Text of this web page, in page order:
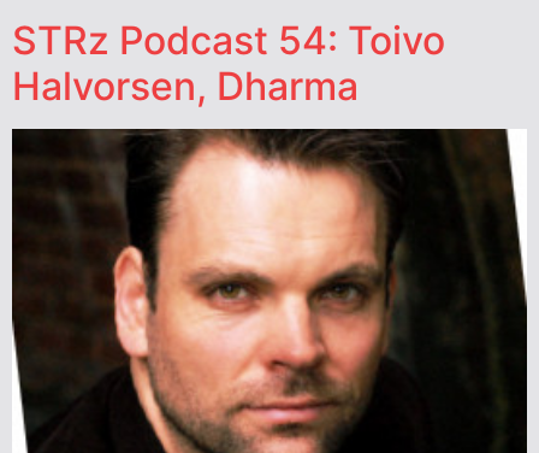
STRz Podcast 54: Toivo
Halvorsen, Dharma